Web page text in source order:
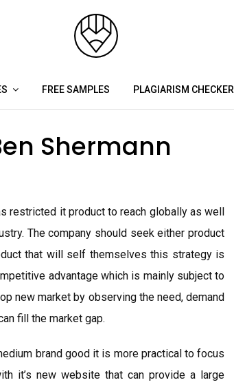
FREE SAMPLES PLAGIARISM CHECKER
Shermann
restricted it product to reach globally as well
The company should seek either product
that will self themselves this strategy is
advantage which is mainly subject to
new market by observing the need, demand
fill the market gap.
brand good it is more practical to focus
it’s new website that can provide a large